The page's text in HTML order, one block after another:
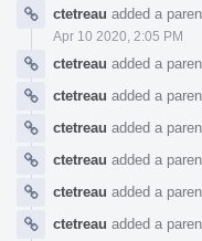
ctetreau added a
Apr 10 2020, 2:05 PM
ctetreau added a
ctetreau added a
ctetreau added a
ctetreau added a
ctetreau added a
ctetreau added a